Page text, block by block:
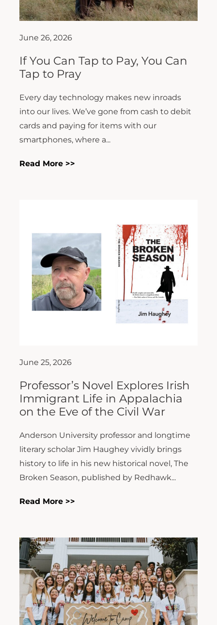
June 26, 2026
If You Can Tap to Pay, You Can
Tap to Pray
Every day technology makes new inroads
into our lives. We’ve gone from cash to debit
cards and paying for items with our
smartphones, where a...
Read More >>
June 25, 2026
Professor’s Novel Explores Irish
Immigrant Life in Appalachia
on the Eve of the Civil War
Anderson University professor and longtime
literary scholar Jim Haughey vividly brings
history to life in his new historical novel, The
Broken Season, published by Redhawk...
Read More >>